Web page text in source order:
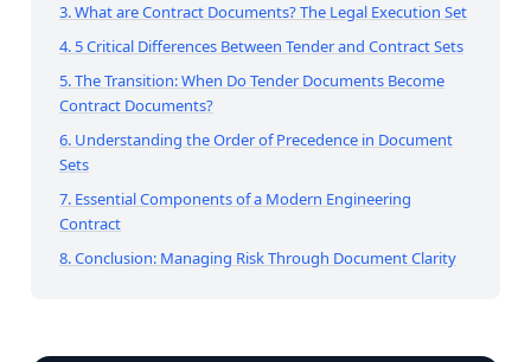
3. What are Contract Documents? The Legal Execution Set
4. 5 Critical Differences Between Tender and Contract Sets
5. The Transition: When Do Tender Documents Become
Contract Documents?
6. Understanding the Order of Precedence in Document
Sets
7. Essential Components of a Modern Engineering
Contract
8. Conclusion: Managing Risk Through Document Clarity